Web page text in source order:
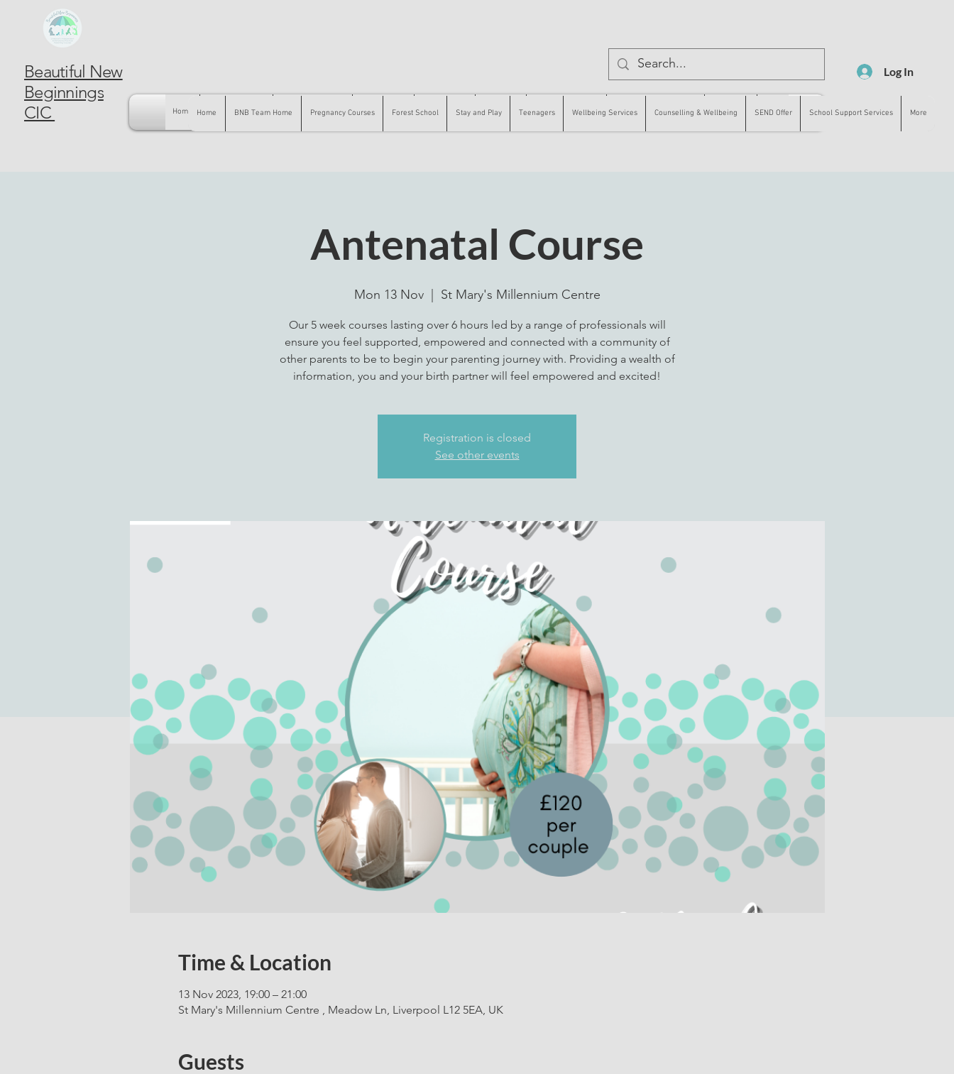
Beautiful New
Beginnings
CIC
Log In
Home BNB Team Home Pregnancy Courses Forest School Stay and Play Teenagers Wellbeing Services Counselling & Wellbeing SEND Offer School Support Services More
Antenatal Course
Mon 13 Nov
  |
St Mary's Millennium Centre
Our 5 week courses lasting over 6 hours led by a range of professionals will
ensure you feel supported, empowered and connected with a community of
other parents to be to begin your parenting journey with. Providing a wealth of
information, you and your birth partner will feel empowered and excited!
Registration is closed
See other events
Time & Location
13 Nov 2023, 19:00 – 21:00
St Mary's Millennium Centre , Meadow Ln, Liverpool L12 5EA, UK
Guests
Home BNB Team Home Pregnancy Courses Forest School Stay and Play Teenagers Wellbeing Services Counselling & Wellbeing SEND Offer More